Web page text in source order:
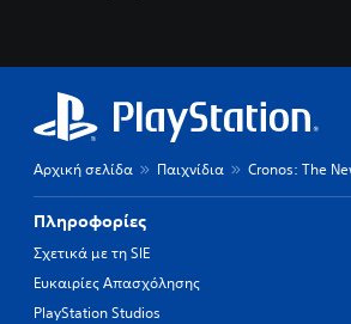
Αρχική σελίδα Παιχνίδια Cronos: The
Πληροφορίες
Σχετικά με τη SIE
Ευκαιρίες Απασχόλησης
PlayStation Studios